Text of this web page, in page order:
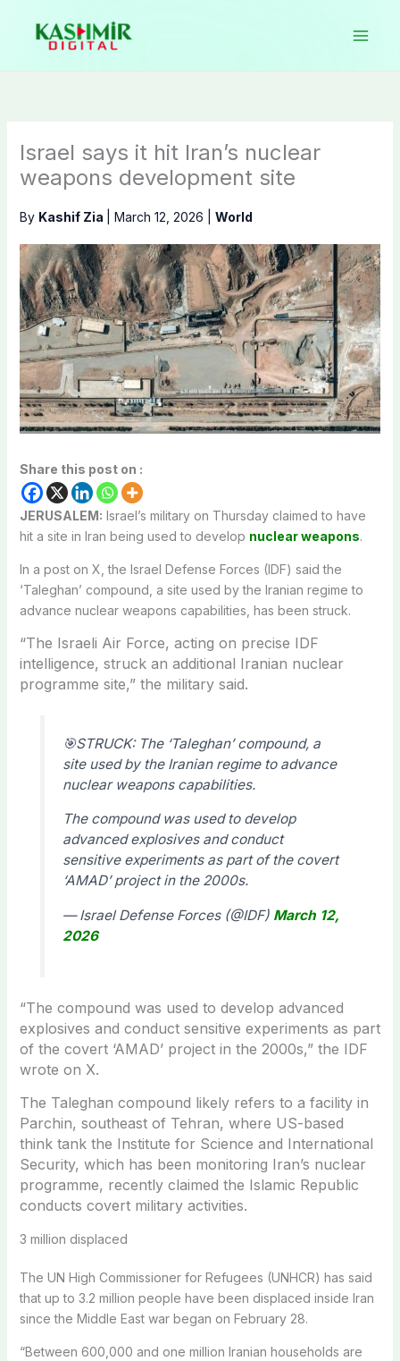
content
Israel says it hit Iran’s nuclear
weapons development site
By Kashif Zia March 12, 2026 World
Share this post on :
JERUSALEM: Israel’s military on Thursday claimed to have
hit a site in Iran being used to develop nuclear weapons.
In a post on X, the Israel Defense Forces (IDF) said the
‘Taleghan’ compound, a site used by the Iranian regime to
advance nuclear weapons capabilities, has been struck.
“The Israeli Air Force, acting on precise IDF
intelligence, struck an additional Iranian nuclear
programme site,” the military said.
🎯STRUCK: The ‘Taleghan’ compound, a
site used by the Iranian regime to advance
nuclear weapons capabilities.
The compound was used to develop
advanced explosives and conduct
sensitive experiments as part of the covert
‘AMAD’ project in the 2000s.
— Israel Defense Forces (@IDF) March 12,
2026
“The compound was used to develop advanced
explosives and conduct sensitive experiments as part
of the covert ‘AMAD’ project in the 2000s,” the IDF
wrote on X.
The Taleghan compound likely refers to a facility in
Parchin, southeast of Tehran, where US-based
think tank the Institute for Science and International
Security, which has been monitoring Iran’s nuclear
programme, recently claimed the Islamic Republic
conducts covert military activities.
3 million displaced
The UN High Commissioner for Refugees (UNHCR) has said
that up to 3.2 million people have been displaced inside Iran
since the Middle East war began on February 28.
“Between 600,000 and one million Iranian households are